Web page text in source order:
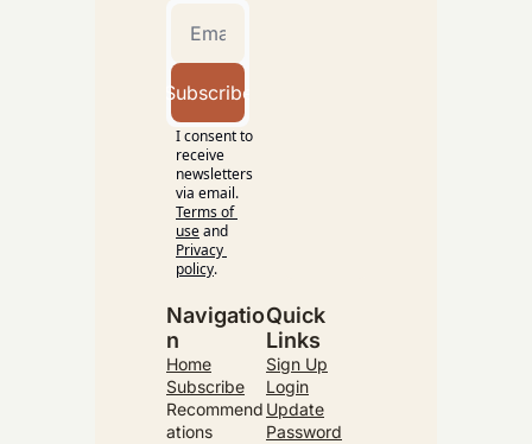
Subscribe
I consent to
receive
newsletters
via email.
Terms of
useand
Privacy
policy.
Navigatio
n
Home
Subscribe
Recommend
ations
Quick
Links
Sign Up
Login
Update
Password